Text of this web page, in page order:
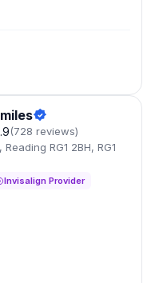
(728 reviews)
RG1 2BH, RG1
Invisalign Provider